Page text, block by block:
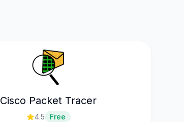
Cisco Packet Tracer
4.5 Free